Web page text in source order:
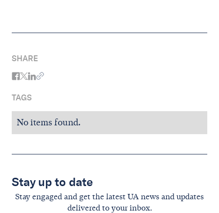
SHARE
TAGS
No items found.
Stay up to date
Stay engaged and get the latest UA news and updates
delivered to your inbox.